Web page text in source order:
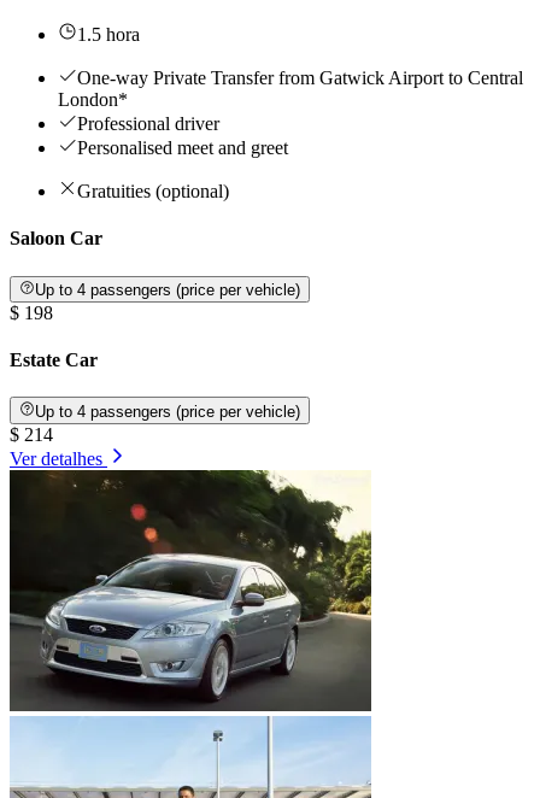
1.5 hora
One-way Private Transfer from Gatwick Airport to Central
London*
Professional driver
Personalised meet and greet
Gratuities (optional)
Saloon Car
Up to 4 passengers (price per vehicle)
$ 198
Estate Car
Up to 4 passengers (price per vehicle)
$ 214
Ver detalhes